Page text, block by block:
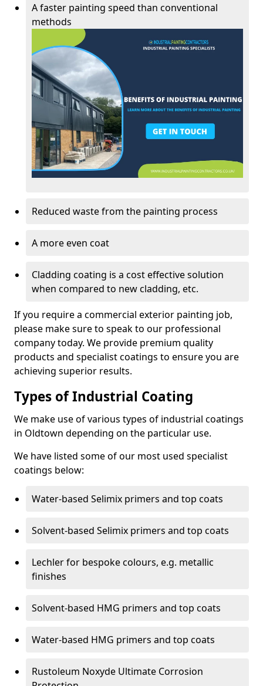
A faster painting speed than conventional
methods
Reduced waste from the painting process
A more even coat
Cladding coating is a cost effective solution
when compared to new cladding, etc.
If you require a commercial exterior painting job,
please make sure to speak to our professional
company today. We provide premium quality
products and specialist coatings to ensure you are
achieving superior results.
Types of Industrial Coating
We make use of various types of industrial coatings
in Oldtown depending on the particular use.
We have listed some of our most used specialist
coatings below:
Water-based Selimix primers and top coats
Solvent-based Selimix primers and top coats
Lechler for bespoke colours, e.g. metallic
finishes
Solvent-based HMG primers and top coats
Water-based HMG primers and top coats
Rustoleum Noxyde Ultimate Corrosion